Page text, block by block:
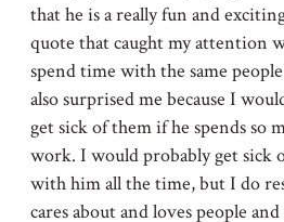
that he is a really fun and
quote that caught my attention
spend time with the same
also surprised me because I
get sick of them if he spends so
work. I would probably get sick
with him all the time, but I do
cares about and loves people